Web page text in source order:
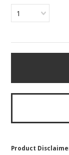
1
Product